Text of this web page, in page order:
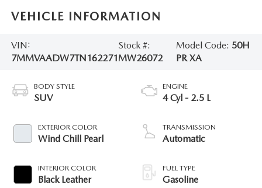
VEHICLE INFORMATION
VIN:
7MMVAADW7TN162271
Stock #:
MW26072
Model Code: 50H
PR XA
BODY STYLE
SUV
EXTERIOR COLOR
Wind Chill Pearl
INTERIOR COLOR
Black Leather
ENGINE
4 Cyl - 2.5 L
TRANSMISSION
Automatic
FUEL TYPE
Gasoline